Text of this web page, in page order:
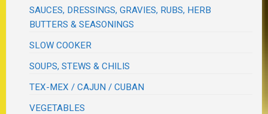
SAUCES, DRESSINGS, GRAVIES, RUBS, HERB
BUTTERS & SEASONINGS
SLOW COOKER
SOUPS, STEWS & CHILIS
TEX-MEX / CAJUN / CUBAN
VEGETABLES